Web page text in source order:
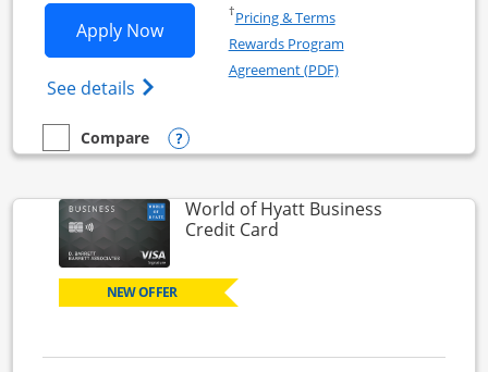
Apply NowOpens Sapphire Reserve For
See details Opens The New Sapphire Reserve for
†Pricing & TermsOpens in a new window
Rewards Program
Agreement (PDF)Opens in a new
empty checkbox
Compare
Compare the Sapphire Reserve For Business(SM)
Opens compare popup dialog
World of Hyatt Business
Credit CardLinks to product page
NEW OFFER